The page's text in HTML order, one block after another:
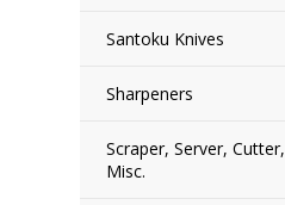
Santoku Knives
Sharpeners
Scraper, Server, Cutter,
Misc.